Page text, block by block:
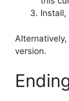
version.